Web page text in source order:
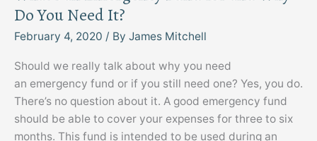
Do You Need It?
February 4, 2020 / By James Mitchell
Should we really talk about why you need
an emergency fund or if you still need one? Yes, you do.
There’s no question about it. A good emergency fund
should be able to cover your expenses for three to six
months. This fund is intended to be used during an